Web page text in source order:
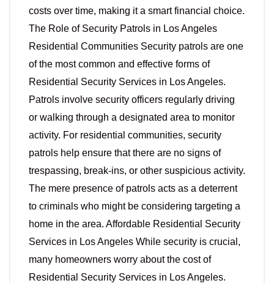
costs over time, making it a smart financial choice.
The Role of Security Patrols in Los Angeles
Residential Communities Security patrols are one
of the most common and effective forms of
Residential Security Services in Los Angeles.
Patrols involve security officers regularly driving
or walking through a designated area to monitor
activity. For residential communities, security
patrols help ensure that there are no signs of
trespassing, break-ins, or other suspicious activity.
The mere presence of patrols acts as a deterrent
to criminals who might be considering targeting a
home in the area. Affordable Residential Security
Services in Los Angeles While security is crucial,
many homeowners worry about the cost of
Residential Security Services in Los Angeles.